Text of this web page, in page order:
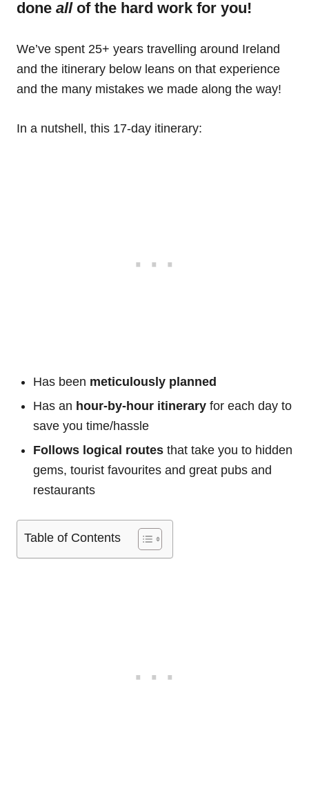
done all of the hard work for you!
We’ve spent 25+ years travelling around Ireland
and the itinerary below leans on that experience
and the many mistakes we made along the way!
In a nutshell, this 17-day itinerary:
Has been meticulously planned
Has an hour-by-hour itinerary for each day to
save you time/hassle
Follows logical routes that take you to hidden
gems, tourist favourites and great pubs and
restaurants
Table of Contents